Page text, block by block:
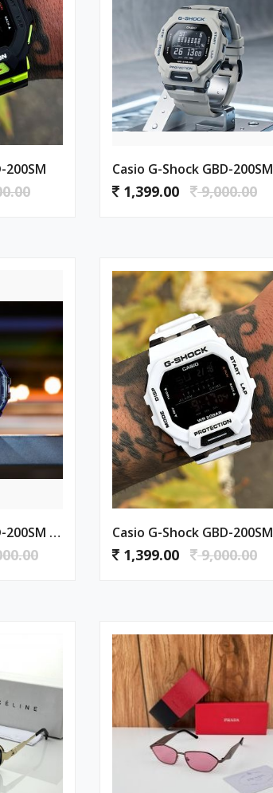
200SM
1,399.00 9,000.00
Casio G-Shock GBD-200SM PURPLE Casio G-Shock GBD-200SM
1,399.00 9,000.00